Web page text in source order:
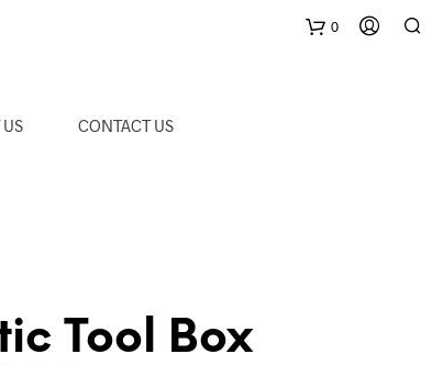
CONTACT US
0
Tool Box